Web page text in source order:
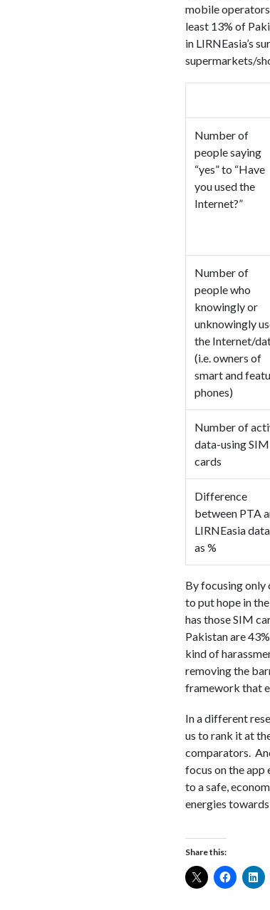
mobile
least 13% of
in LIRNEasia’s
supermarkets/
Number of
people saying
“yes” to “Have
you used the
Internet?”
Number of
people who
knowingly or
unknowingly
the Internet/
(i.e. owners of
smart and
phones)
Number of
data-using SIM
cards
Difference
between PTA
LIRNEasia
as %
By focusing only
to put hope in
has those SIM
Pakistan are
kind of
removing the
framework that
In a different
us to rank it at
comparators.
focus on the app
to a safe,
energies
Share this: